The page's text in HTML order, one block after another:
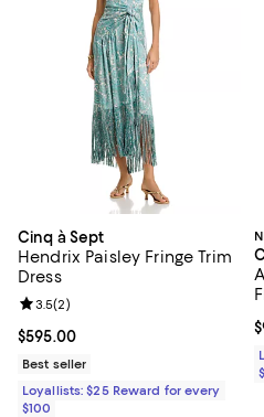
Cinq à Sept
Hendrix Paisley Fringe Trim
Dress
Current price $595.00; ;
$595.00
Review rating: 3.5 out of 5; 2
3.5(2)
Best seller
Loyallists: $25 Reward for every
$100